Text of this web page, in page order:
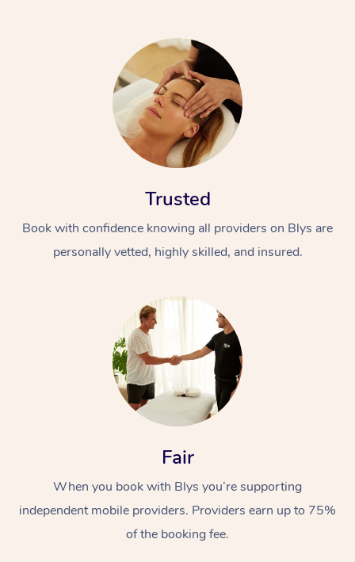
Trusted
Book with confidence knowing all providers on Blys are
personally vetted, highly skilled, and insured.
Fair
When you book with Blys you’re supporting
independent mobile providers. Providers earn up to 75%
of the booking fee.